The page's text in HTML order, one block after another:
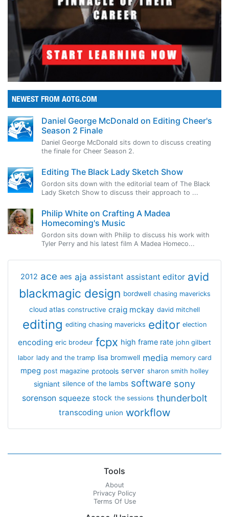
NEWEST FROM AOTG.COM
Daniel George McDonald on Editing Cheer's
Season 2 Finale
Daniel George McDonald sits down to discuss creating
the finale for Cheer Season 2.
Editing The Black Lady Sketch Show
Gordon sits down with the editorial team of The Black
Lady Sketch Show to discuss their approach to ...
Philip White on Crafting A Madea
Homecoming's Music
Gordon sits down with Philip to discuss his work with
Tyler Perry and his latest film A Madea Homeco...
2012 ace aes aja assistant assistant editor avid
blackmagic design bordwell chasing mavericks
cloud atlas constructive craig mckay david mitchell
editing editing chasing mavericks editor election
encoding eric brodeur fcpx high frame rate john gilbert
labor lady and the tramp lisa bromwell media memory card
mpeg post magazine protools server sharon smith holley
signiant silence of the lambs software sony
sorenson squeeze stock the sessions thunderbolt
transcoding union workflow
Tools
About
Privacy Policy
Terms Of Use